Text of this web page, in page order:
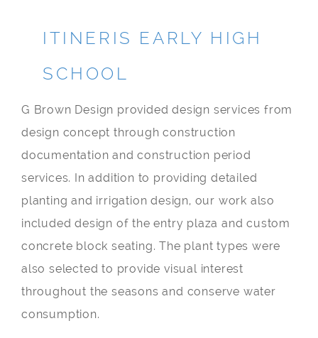
ITINERIS EARLY HIGH
SCHOOL
G Brown Design provided design services from
design concept through construction
documentation and construction period
services. In addition to providing detailed
planting and irrigation design, our work also
included design of the entry plaza and custom
concrete block seating. The plant types were
also selected to provide visual interest
throughout the seasons and conserve water
consumption.